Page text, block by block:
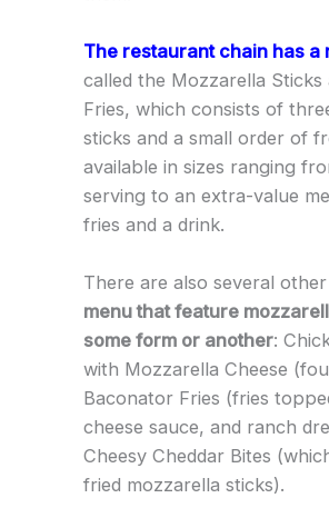
The restaurant chain has a
called the Mozzarella Sticks
Fries, which consists of
sticks and a small order of
available in sizes ranging
serving to an extra-value
fries and a drink.
There are also several
menu that feature
some form or another:
with Mozzarella Cheese
Baconator Fries (fries
cheese sauce, and ranch
Cheesy Cheddar Bites
fried mozzarella sticks).